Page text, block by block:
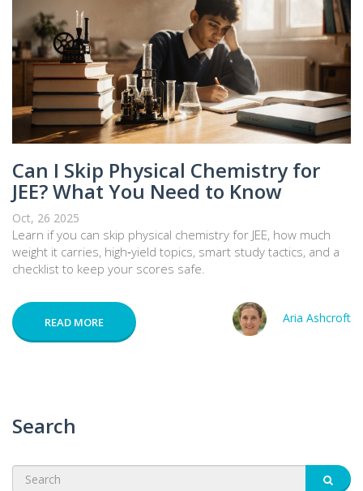
Can I Skip Physical Chemistry for
JEE? What You Need to Know
Oct, 26 2025
Learn if you can skip physical chemistry for JEE, how much
weight it carries, high‑yield topics, smart study tactics, and a
checklist to keep your scores safe.
READ MORE Aria Ashcroft
Search